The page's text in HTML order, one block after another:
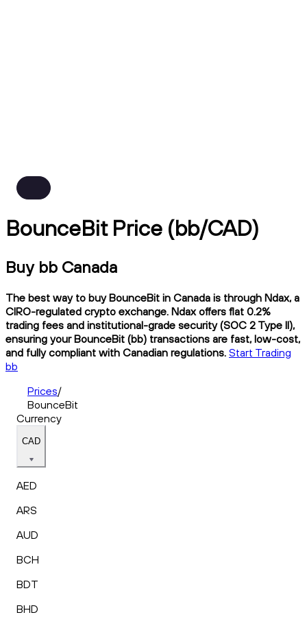
BounceBit Price (bb/CAD)
Buy bb Canada
The best way to buy BounceBit in Canada is through Ndax, a
CIRO-regulated crypto exchange. Ndax offers flat 0.2%
trading fees and institutional-grade security (SOC 2 Type II),
ensuring your BounceBit (bb) transactions are fast, low-cost,
and fully compliant with Canadian regulations. Start Trading
bb
Prices/
BounceBit
Currency
CAD
AED
ARS
AUD
BCH
BDT
BHD